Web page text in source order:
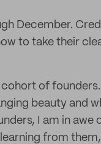
December.
to take their
of
beauty and
I am in awe
from